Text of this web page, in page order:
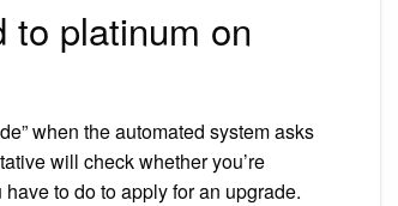
to platinum on
when the automated system asks
will check whether you’re
to do to apply for an upgrade.